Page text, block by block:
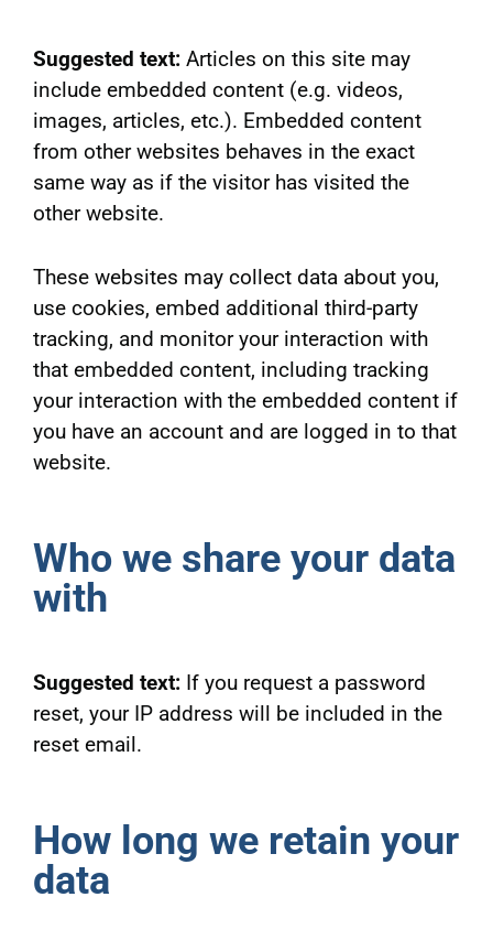
Suggested text: Articles on this site may
include embedded content (e.g. videos,
images, articles, etc.). Embedded content
from other websites behaves in the exact
same way as if the visitor has visited the
other website.
These websites may collect data about you,
use cookies, embed additional third-party
tracking, and monitor your interaction with
that embedded content, including tracking
your interaction with the embedded content if
you have an account and are logged in to that
website.
Who we share your data
with
Suggested text: If you request a password
reset, your IP address will be included in the
reset email.
How long we retain your
data